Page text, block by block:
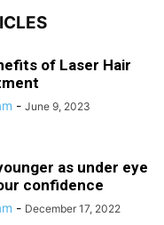
of Laser Hair
- June 9, 2023
as under eye
confidence
- December 17, 2022